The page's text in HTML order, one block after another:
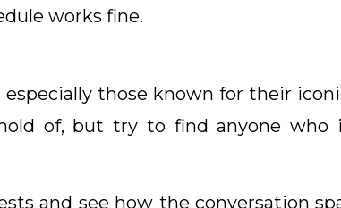
works fine.
those known for their
of, but try to find anyone who
and see how the conversation